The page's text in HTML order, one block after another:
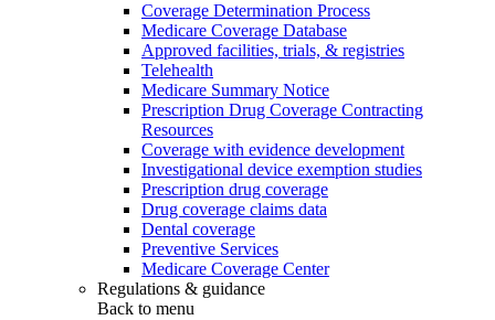
Coverage Determination Process
Medicare Coverage Database
Approved facilities, trials, & registries
Telehealth
Medicare Summary Notice
Prescription Drug Coverage Contracting
Resources
Coverage with evidence development
Investigational device exemption studies
Prescription drug coverage
Drug coverage claims data
Dental coverage
Preventive Services
Medicare Coverage Center
Regulations & guidance
Back to menu